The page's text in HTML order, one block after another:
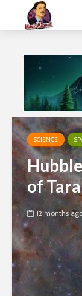
SCIENCE
of
12 months